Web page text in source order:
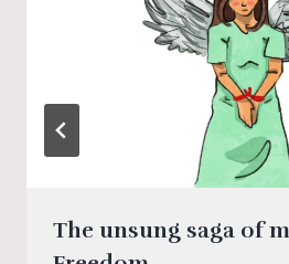
The unsung saga of